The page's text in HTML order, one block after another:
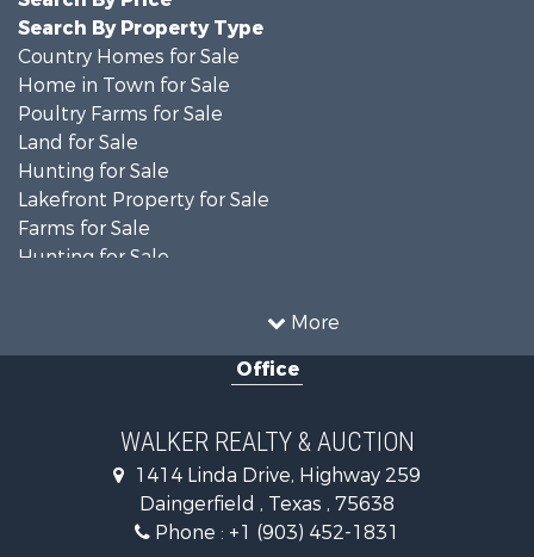
More
Search By Property Type
Country Homes for Sale
Home in Town for Sale
Poultry Farms for Sale
Land for Sale
Hunting for Sale
Lakefront Property for Sale
Farms for Sale
Hunting for Sale
Timberland Property for Sale
Recreational Property for Sale
Timberland Property for Sale
Recreational Property for Sale
Commercial Property for Sale
Resort Property for Sale
Office
WALKER REALTY & AUCTION
1414 Linda Drive, Highway 259
Daingerfield , Texas , 75638
Phone : +1 (903) 452-1831